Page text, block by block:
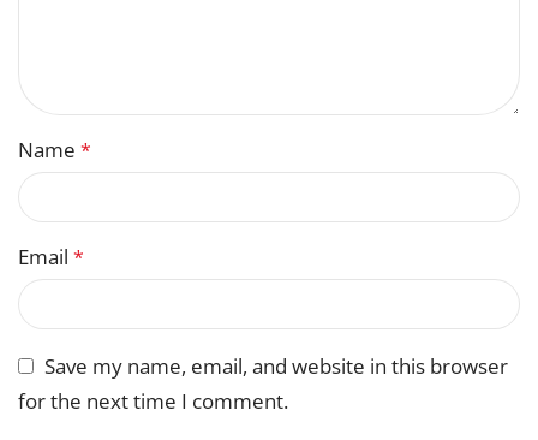
Name *
Email *
Save my name, email, and website in this browser
for the next time I comment.